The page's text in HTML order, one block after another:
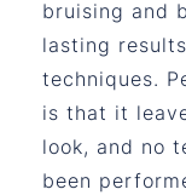
bruising and
lasting
techniques.
is that it
look, and no
been